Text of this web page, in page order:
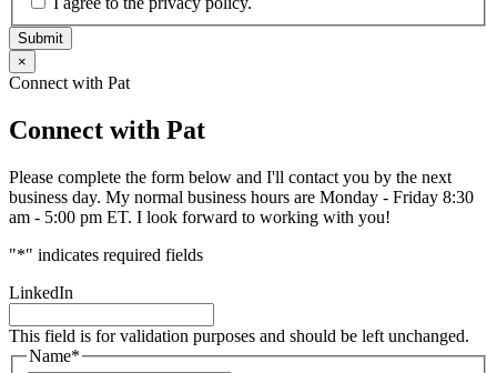
Submit
×
Connect with Pat
Connect with Pat
Please complete the form below and I'll contact you by the next
business day. My normal business hours are Monday - Friday 8:30
am - 5:00 pm ET. I look forward to working with you!
"*" indicates required fields
LinkedIn
This field is for validation purposes and should be left unchanged.
Name*